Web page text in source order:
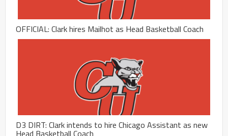
OFFICIAL: Clark hires Mailhot as Head Basketball Coach
D3 DIRT: Clark intends to hire Chicago Assistant as new
Head Basketball Coach